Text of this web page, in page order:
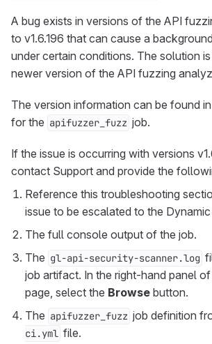
A bug exists in versions of the API
to v1.6.196 that can cause a
under certain conditions. The solution
newer version of the API fuzzing
The version information can be found
for the apifuzzer_fuzz job.
If the issue is occurring with versions
contact Support and provide the
Reference this troubleshooting
issue to be escalated to the
The full console output of the job.
The gl-api-security-scanner.log
job artifact. In the right-hand panel
page, select the Browse button.
The apifuzzer_fuzz job definition
ci.yml file.